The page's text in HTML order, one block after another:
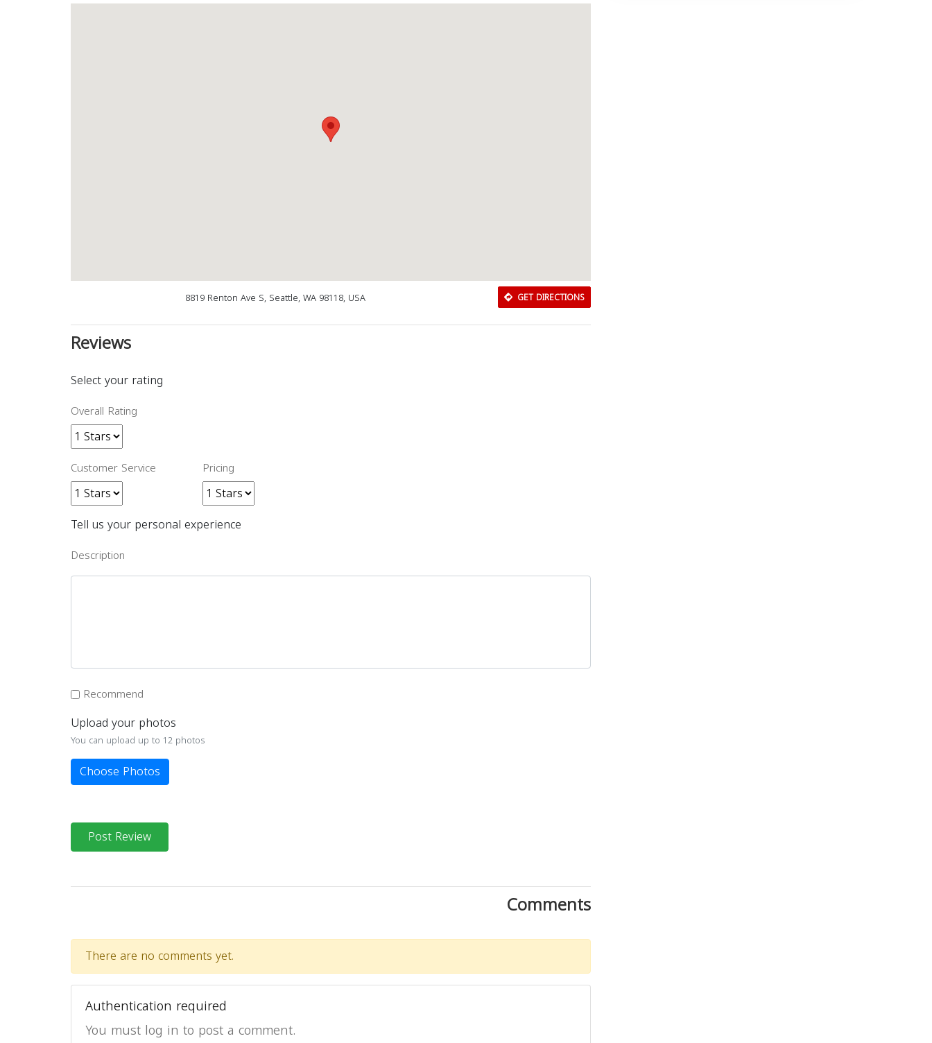
8819 Renton Ave S, Seattle, WA 98118, USA GET DIRECTIONS
Reviews
Select your rating
Overall Rating
Customer Service Pricing
Tell us your personal experience
Description
Recommend
Upload your photos
You can upload up to 12 photos
Choose Photos
Post Review
Comments
There are no comments yet.
Authentication required
You must log in to post a comment.
Close